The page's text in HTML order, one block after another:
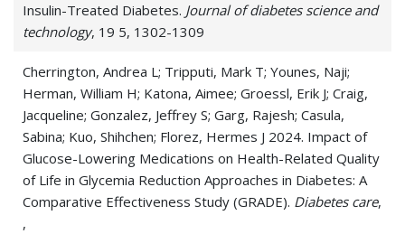
Insulin-Treated Diabetes. Journal of diabetes science and
technology, 19 5, 1302-1309
Cherrington, Andrea L; Tripputi, Mark T; Younes, Naji;
Herman, William H; Katona, Aimee; Groessl, Erik J; Craig,
Jacqueline; Gonzalez, Jeffrey S; Garg, Rajesh; Casula,
Sabina; Kuo, Shihchen; Florez, Hermes J 2024. Impact of
Glucose-Lowering Medications on Health-Related Quality
of Life in Glycemia Reduction Approaches in Diabetes: A
Comparative Effectiveness Study (GRADE). Diabetes care,
,